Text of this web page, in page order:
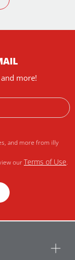
more!
and more from illy
ourTerms of Use.